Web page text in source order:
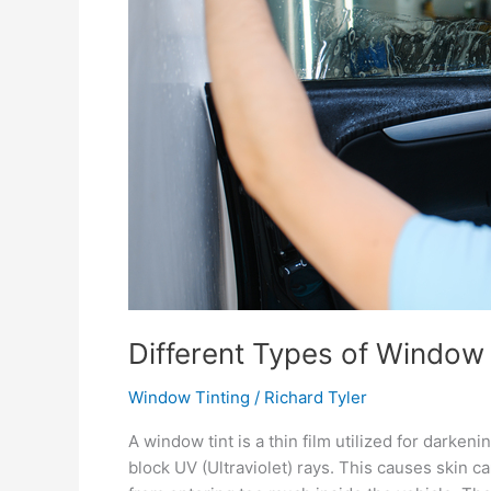
Different Types of
Window Tinting / Richard Tyler
A window tint is a thin film utilized for
block UV (Ultraviolet) rays. This causes skin